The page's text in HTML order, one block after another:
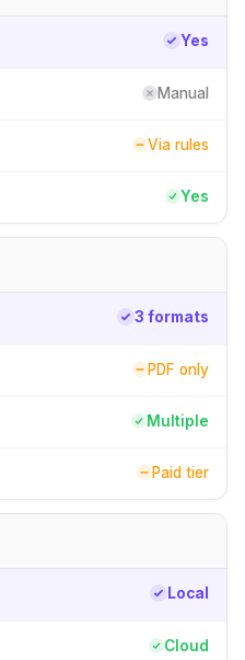
Yes
Manual
Via rules
Yes
3 formats
PDF only
Multiple
Paid tier
Local
Cloud